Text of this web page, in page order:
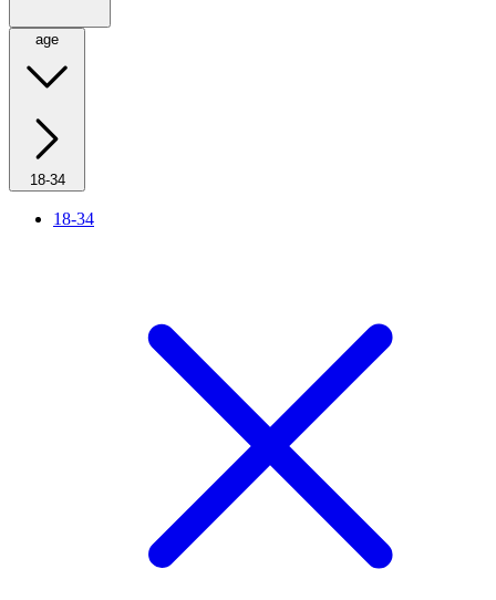
age
18-34
18-34